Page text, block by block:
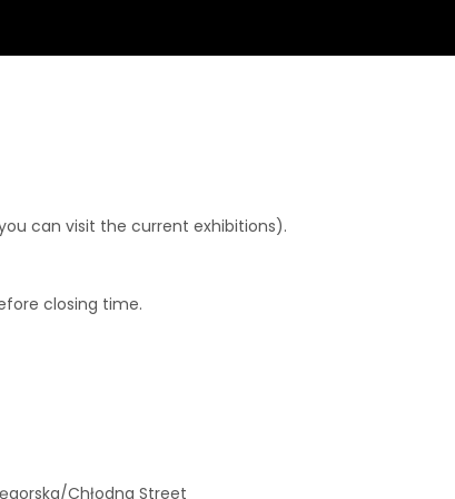
you can visit the current exhibitions).
closing time.
Chłodna Street